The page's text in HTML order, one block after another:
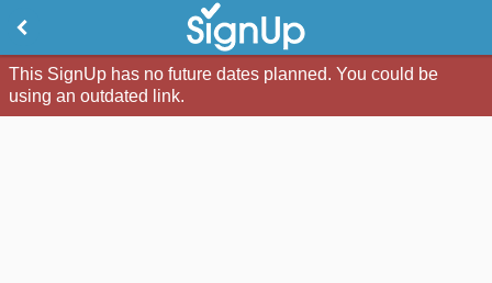
This SignUp has no future dates planned. You could be
using an outdated link.